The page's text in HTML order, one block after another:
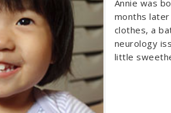
Annie was
months later
clothes, a
neurology
little